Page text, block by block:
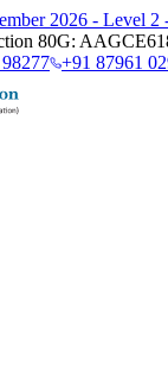
2026 - Level
80G:
+91 87961